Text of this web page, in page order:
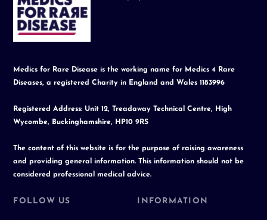
Medics for Rare Disease is the working name for Medics 4 Rare
Diseases, a registered Charity in England and Wales 1183996
Registered Address: Unit 12, Treadaway Technical Centre, High
Wycombe, Buckinghamshire, HP10 9RS
The content of this website is for the purpose of raising awareness
and providing general information. This information should not be
considered professional medical advice.
FOLLOW US INFORMATION